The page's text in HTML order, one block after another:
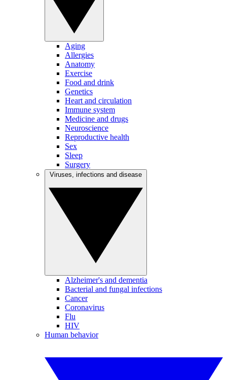
Aging
Allergies
Anatomy
Exercise
Food and drink
Genetics
Heart and circulation
Immune system
Medicine and drugs
Neuroscience
Reproductive health
Sex
Sleep
Surgery
Alzheimer's and dementia
Bacterial and fungal infections
Cancer
Coronavirus
Flu
HIV
Human behavior